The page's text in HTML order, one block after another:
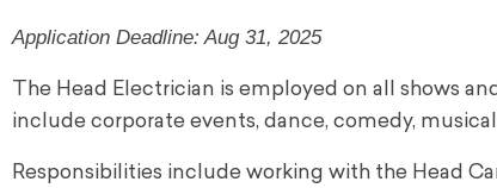
Application Deadline: Aug 31, 2025
The Head Electrician is employed on all shows
include corporate events, dance, comedy,
Responsibilities include working with the Head